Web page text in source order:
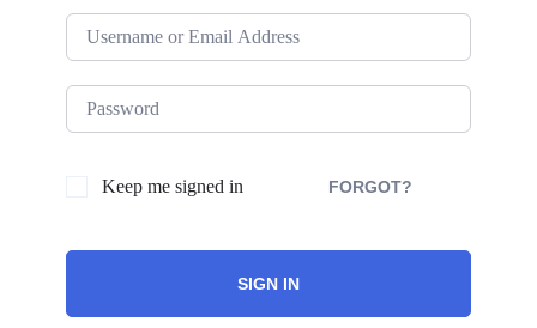
Keep me signed in FORGOT?
SIGN IN